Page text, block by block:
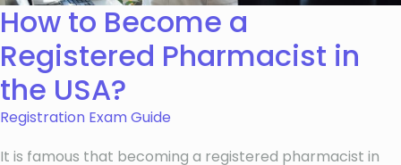
How to Become a
Registered Pharmacist in
the USA?
Registration Exam Guide
It is famous that becoming a registered pharmacist in